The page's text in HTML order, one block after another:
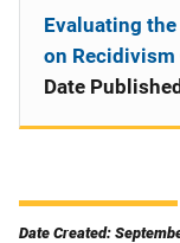
Evaluating
on Recidivism
Date
Date Created: